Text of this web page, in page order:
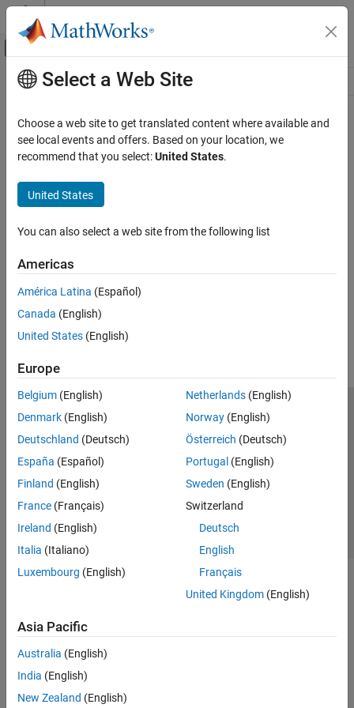
Skip to content
Off-Canvas Navigation Menu Toggle
Resource
Main Content
Select a Web Site
Choose a web site to get translated content where available and
see local events and offers. Based on your location, we
recommend that you select:United States.
United States
You can also select a web site from the following list
Americas
América Latina (Español)
Canada (English)
United States (English)
Europe
Belgium (English)
Denmark (English)
Deutschland (Deutsch)
España (Español)
Finland (English)
France (Français)
Ireland (English)
Italia (Italiano)
Luxembourg (English)
Netherlands(English)
Norway(English)
Österreich (Deutsch)
Portugal (English)
Sweden (English)
Switzerland
Deutsch
English
Français
United Kingdom(English)
Asia Pacific
Australia (English)
India (English)
New Zealand (English)
Trust Center Trademarks Privacy Policy
Preventing Piracy
Application Status
© 1994-2026 The MathWorks, Inc.